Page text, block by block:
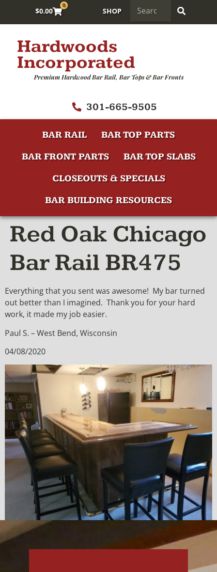
$0.00
0
SHOP
Hardwoods
Incorporated
Premium Hardwood Bar Rail, Bar Tops & Bar Fronts
301-665-9505
BAR RAIL
BAR TOP PARTS
BAR FRONT PARTS
BAR TOP SLABS
CLOSEOUTS & SPECIALS
BAR BUILDING RESOURCES
Red Oak Chicago
Bar Rail BR475
Everything that you sent was awesome! My bar turned
out better than I imagined. Thank you for your hard
work, it made my job easier.
Paul S. – West Bend, Wisconsin
04/08/2020